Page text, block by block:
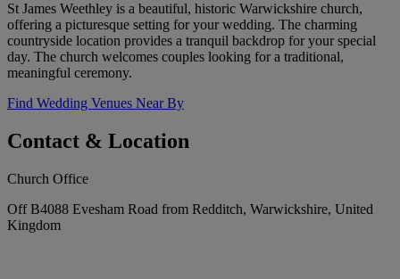
St James Weethley is a beautiful, historic Warwickshire church,
offering a picturesque setting for your wedding. The charming
countryside location provides a tranquil backdrop for your special
day. The church welcomes couples looking for a traditional,
meaningful ceremony.
Find Wedding Venues Near By
Contact & Location
Church Office
Off B4088 Evesham Road from Redditch, Warwickshire, United
Kingdom